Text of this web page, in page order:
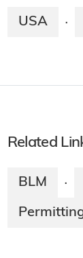
USA ·
Related
BLM ·